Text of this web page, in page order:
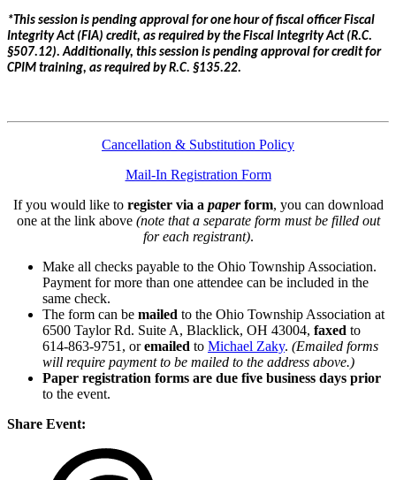
*This session is pending approval for one hour of fiscal officer Fiscal
Integrity Act (FIA) credit, as required by the Fiscal Integrity Act (R.C.
§507.12). Additionally, this session is pending approval for credit for
CPIM training, as required by R.C. §135.22.
Cancellation & Substitution Policy
Mail-In Registration Form
If you would like to register via a paperform, you can download
one at the link above (note that a separate form must be filled out
for each registrant).
Make all checks payable to the Ohio Township Association.
Payment for more than one attendee can be included in the
same check.
The form can be mailed to the Ohio Township Association at
6500 Taylor Rd. Suite A, Blacklick, OH 43004, faxed to
614-863-9751, oremailed to Michael Zaky. (Emailed forms
will require payment to be mailed to the address above.)
Paper registration forms are due five business days prior
to the event.
Share Event: